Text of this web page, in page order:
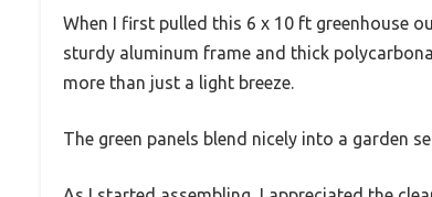
When I first pulled this 6 x 10 ft greenhouse
sturdy aluminum frame and thick
more than just a light breeze.
The green panels blend nicely into a garden